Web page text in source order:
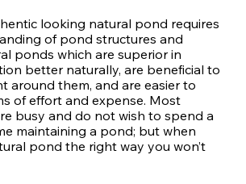
looking natural pond requires
of pond structures and
ponds which are superior in
better naturally, are beneficial to
around them, and are easier to
of effort and expense. Most
busy and do not wish to spend a
maintaining a pond; but when
pond the right way you won’t